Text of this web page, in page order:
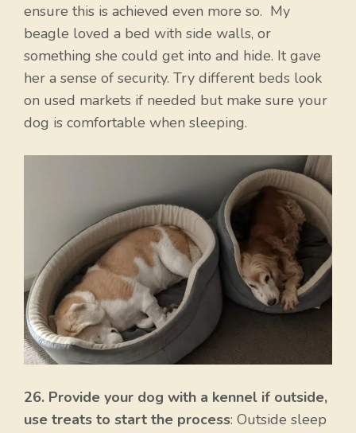
ensure this is achieved even more so. My
beagle loved a bed with side walls, or
something she could get into and hide. It gave
her a sense of security. Try different beds look
on used markets if needed but make sure your
dog is comfortable when sleeping.
26. Provide your dog with a kennel if outside,
use treats to start the process: Outside sleep
Item added to cart. Checkout